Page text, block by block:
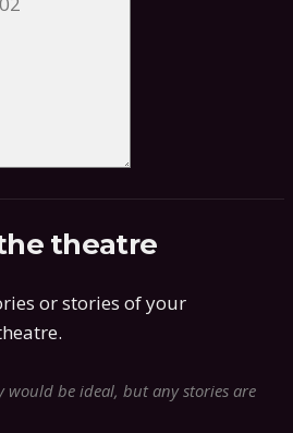
theatre
or stories of your
would be ideal, but any stories are